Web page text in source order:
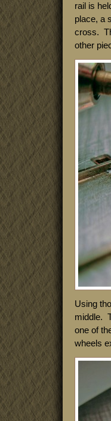
rail is
place, a
cross.
other
Using
middle.
one of
wheels